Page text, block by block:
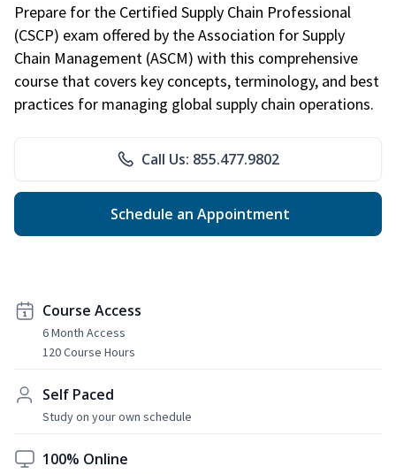
Prepare for the Certified Supply Chain Professional
(CSCP) exam offered by the Association for Supply
Chain Management (ASCM) with this comprehensive
course that covers key concepts, terminology, and best
practices for managing global supply chain operations.
Call Us: 855.477.9802
Schedule an Appointment
Course Access
6 Month Access
120 Course Hours
Self Paced
Study on your own schedule
100% Online